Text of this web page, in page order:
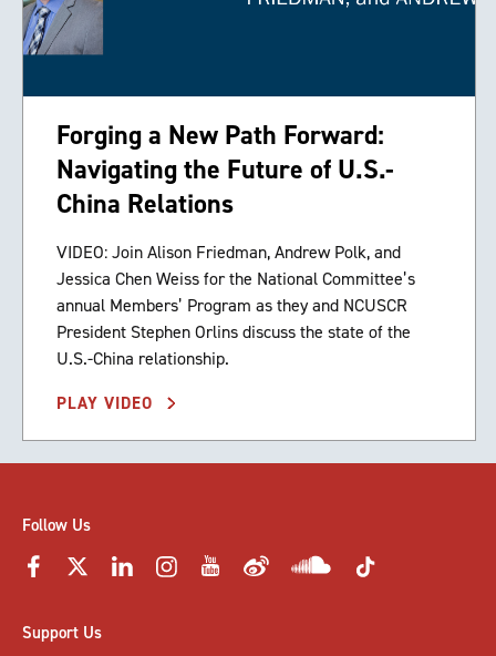
Forging a New Path Forward:
Navigating the Future of U.S.-
China Relations
VIDEO: Join Alison Friedman, Andrew Polk, and
Jessica Chen Weiss for the National Committee’s
annual Members’ Program as they and NCUSCR
President Stephen Orlins discuss the state of the
U.S.-China relationship.
PLAY VIDEO
Follow Us
Support Us